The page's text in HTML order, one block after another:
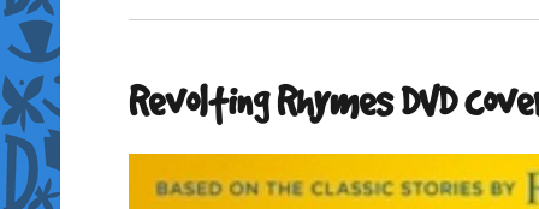
Revolting Rhymes DVD